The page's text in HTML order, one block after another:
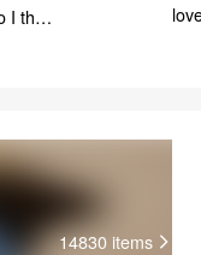
I really like it. It's thick, warm, and soft, so I think it'll be great to use in the fall and winter.
14830 items